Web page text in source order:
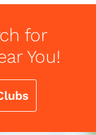
for
You!